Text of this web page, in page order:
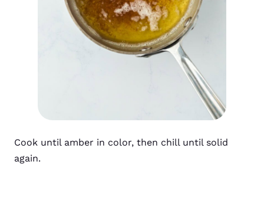
Cook until amber in color, then chill until solid
again.